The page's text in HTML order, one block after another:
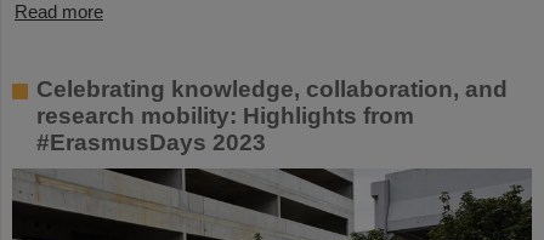
Read more
Celebrating knowledge, collaboration, and
research mobility: Highlights from
#ErasmusDays 2023